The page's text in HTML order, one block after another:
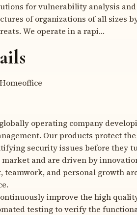
for vulnerability analysis
of organizations of all sizes
We operate in a rapi…
Homeoffice
operating company
Our products protect
security issues before they
and are driven by
teamwork, and personal growth
improve the high
testing to verify the